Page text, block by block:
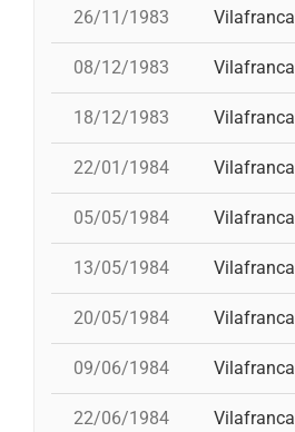
26/11/1983 Vilafranca
08/12/1983 Vilafranca
18/12/1983 Vilafranca
22/01/1984 Vilafranca
05/05/1984 Vilafranca
13/05/1984 Vilafranca
20/05/1984 Vilafranca
09/06/1984 Vilafranca
22/06/1984 Vilafranca